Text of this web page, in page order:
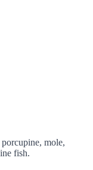
mole,
fish.